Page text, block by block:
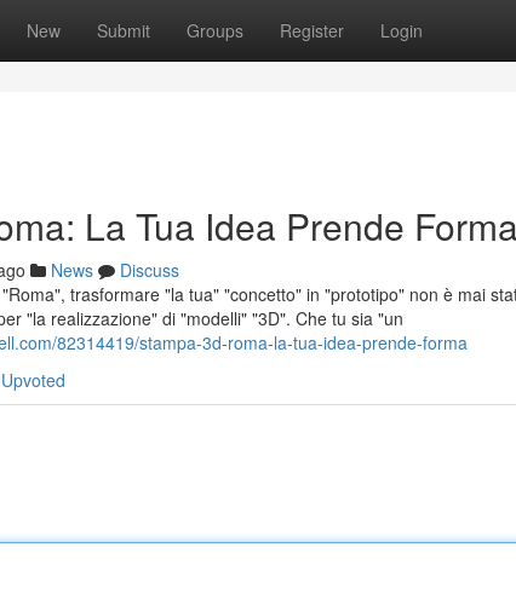
New Submit Groups Register Login
La Tua Idea Prende Forma
News
Discuss
trasformare "la tua" "concetto" in "prototipo" non è mai
"la realizzazione" di "modelli" "3D". Che tu sia "un
82314419/stampa-3d-roma-la-tua-idea-prende-forma